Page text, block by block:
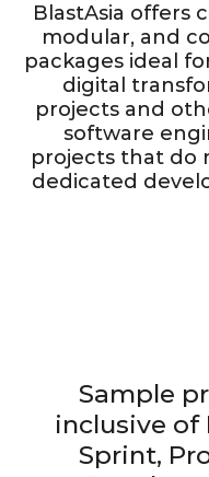
BlastAsia offers
modular, and
packages ideal
digital
projects and
software
projects that do
dedicated
soft ware product
development with our
seasoned designers
and architects
Sample
inclusive of
Sprint,